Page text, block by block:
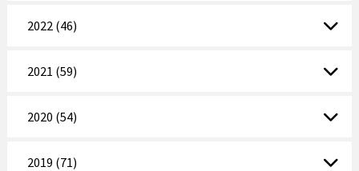
2022 (46)
2021 (59)
2020 (54)
2019 (71)